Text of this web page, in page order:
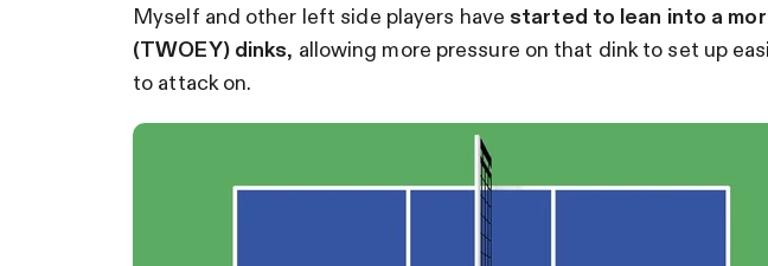
Myself and other left side players have started to lean into a
(TWOEY) dinks, allowing more pressure on that dink to set up
to attack on.